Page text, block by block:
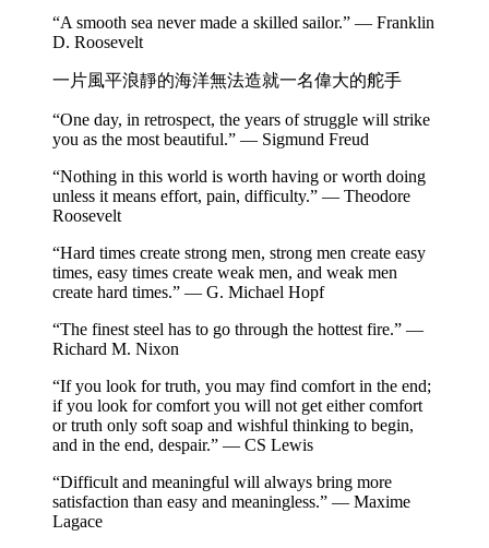
“A smooth sea never made a skilled sailor.” — Franklin
D. Roosevelt
一片風平浪靜的海洋無法造就一名偉大的舵手
“One day, in retrospect, the years of struggle will strike
you as the most beautiful.” — Sigmund Freud
“Nothing in this world is worth having or worth doing
unless it means effort, pain, difficulty.” — Theodore
Roosevelt
“Hard times create strong men, strong men create easy
times, easy times create weak men, and weak men
create hard times.” — G. Michael Hopf
“The finest steel has to go through the hottest fire.” —
Richard M. Nixon
“If you look for truth, you may find comfort in the end;
if you look for comfort you will not get either comfort
or truth only soft soap and wishful thinking to begin,
and in the end, despair.” — CS Lewis
“Difficult and meaningful will always bring more
satisfaction than easy and meaningless.” — Maxime
Lagace